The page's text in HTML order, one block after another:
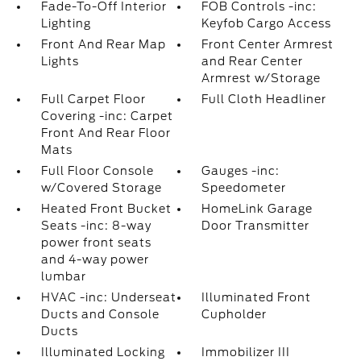
Fade-To-Off Interior
Lighting
FOB Controls -inc:
Keyfob Cargo Access
Front And Rear Map
Lights
Front Center Armrest
and Rear Center
Armrest w/Storage
Full Carpet Floor
Covering -inc: Carpet
Front And Rear Floor
Mats
Full Cloth Headliner
Full Floor Console
w/Covered Storage
Gauges -inc:
Speedometer
Heated Front Bucket
Seats -inc: 8-way
power front seats
and 4-way power
lumbar
HomeLink Garage
Door Transmitter
HVAC -inc: Underseat
Ducts and Console
Ducts
Illuminated Front
Cupholder
Illuminated Locking Immobilizer III